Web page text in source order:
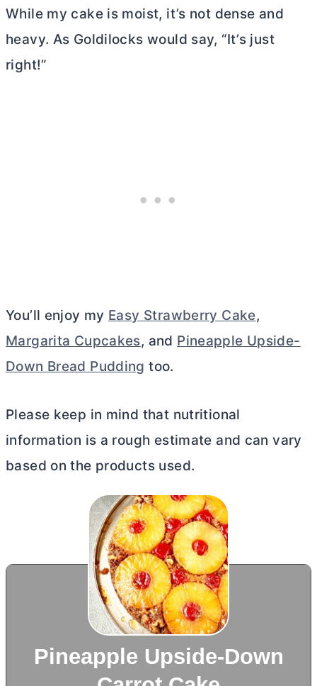
While my cake is moist, it’s not dense and
heavy. As Goldilocks would say, “It’s just
right!”
You’ll enjoy my Easy Strawberry Cake,
Margarita Cupcakes, and Pineapple Upside-
Down Bread Pudding too.
Please keep in mind that nutritional
information is a rough estimate and can vary
based on the products used.
Pineapple Upside-Down